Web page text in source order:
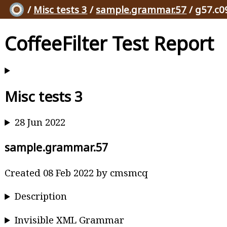
/ Misc tests 3 / sample.grammar.57 /
CoffeeFilter Test Report
Misc tests 3
28 Jun 2022
sample.grammar.57
Created 08 Feb 2022 by cmsmcq
Description
Invisible XML Grammar